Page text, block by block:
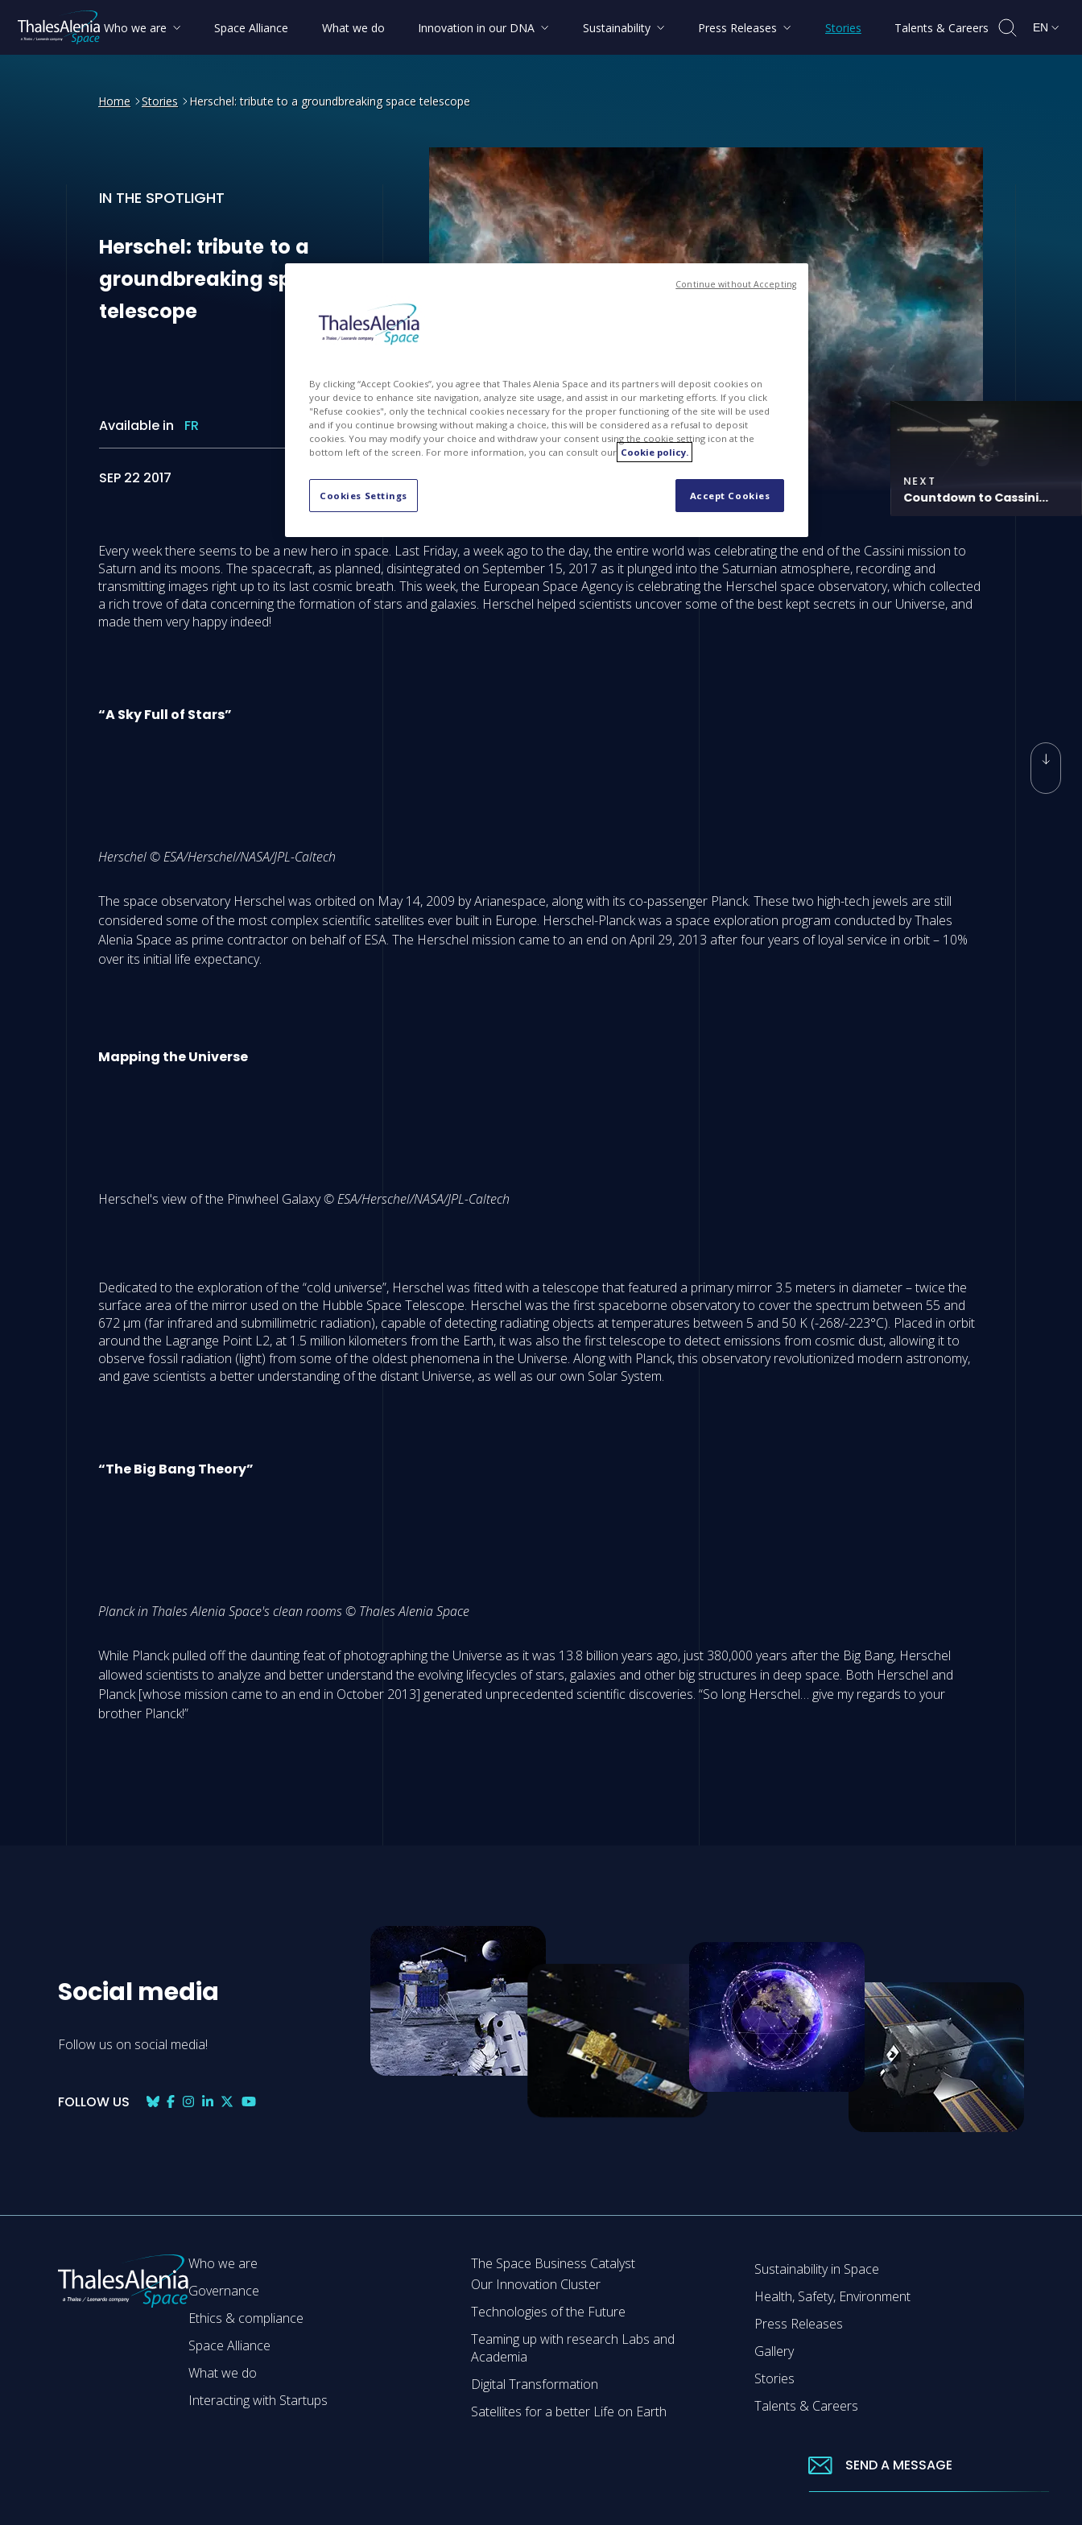
Who we are Space Alliance What we do Innovation in our DNA Sustainability Press Releases Stories Talents & Careers EN
Home Stories Herschel: tribute to a groundbreaking space telescope
IN THE SPOTLIGHT
Herschel: tribute to a groundbreaking space telescope
Herschel: tribute to a
groundbreaking space
telescope
Available in FR
SEP 22 2017 NEXT
Countdown to Cassini...
Every week there seems to be a new hero in space. Last Friday, a week ago to the day, the entire world was celebrating the end of the Cassini mission to
Saturn and its moons. The spacecraft, as planned, disintegrated on September 15, 2017 as it plunged into the Saturnian atmosphere, recording and
transmitting images right up to its last cosmic breath. This week, the European Space Agency is celebrating the Herschel space observatory, which collected
a rich trove of data concerning the formation of stars and galaxies. Herschel helped scientists uncover some of the best kept secrets in our Universe, and
made them very happy indeed!
“A Sky Full of Stars”
Herschel © ESA/Herschel/NASA/JPL-Caltech
The space observatory Herschel was orbited on May 14, 2009 by Arianespace, along with its co-passenger Planck. These two high-tech jewels are still
considered some of the most complex scientific satellites ever built in Europe. Herschel-Planck was a space exploration program conducted by Thales
Alenia Space as prime contractor on behalf of ESA. The Herschel mission came to an end on April 29, 2013 after four years of loyal service in orbit – 10%
over its initial life expectancy.
Mapping the Universe
Herschel's view of the Pinwheel Galaxy© ESA/Herschel/NASA/JPL-Caltech
Dedicated to the exploration of the “cold universe”, Herschel was fitted with a telescope that featured a primary mirror 3.5 meters in diameter – twice the
surface area of the mirror used on the Hubble Space Telescope. Herschel was the first spaceborne observatory to cover the spectrum between 55 and
672 µm (far infrared and submillimetric radiation), capable of detecting radiating objects at temperatures between 5 and 50 K (-268/-223°C). Placed in orbit
around the Lagrange Point L2, at 1.5 million kilometers from the Earth, it was also the first telescope to detect emissions from cosmic dust, allowing it to
observe fossil radiation (light) from some of the oldest phenomena in the Universe. Along with Planck, this observatory revolutionized modern astronomy,
and gave scientists a better understanding of the distant Universe, as well as our own Solar System.
“The Big Bang Theory”
Planck in Thales Alenia Space's clean rooms © Thales Alenia Space
While Planck pulled off the daunting feat of photographing the Universe as it was 13.8 billion years ago, just 380,000 years after the Big Bang, Herschel
allowed scientists to analyze and better understand the evolving lifecycles of stars, galaxies and other big structures in deep space. Both Herschel and
Planck [whose mission came to an end in October 2013] generated unprecedented scientific discoveries. “So long Herschel… give my regards to your
brother Planck!”
Social media
Follow us on social media!
FOLLOW US
Who we are
Governance
Ethics & compliance
Space Alliance
What we do
Interacting with Startups
The Space Business Catalyst
Our Innovation Cluster
Technologies of the Future
Teaming up with research Labs and
Academia
Digital Transformation
Satellites for a better Life on Earth
Sustainability in Space
Health, Safety, Environment
Press Releases
Gallery
Stories
Talents & Careers
SEND A MESSAGE
By clicking “Accept Cookies”, you agree that Thales Alenia Space and its partners will deposit cookies on
your device to enhance site navigation, analyze site usage, and assist in our marketing efforts. If you click
"Refuse cookies", only the technical cookies necessary for the proper functioning of the site will be used
and if you continue browsing without making a choice, this will be considered as a refusal to deposit
cookies. You may modify your choice and withdraw your consent using the cookie setting icon at the
bottom left of the screen. For more information, you can consult our Cookie policy.
Cookies Settings Accept Cookies
Continue without Accepting